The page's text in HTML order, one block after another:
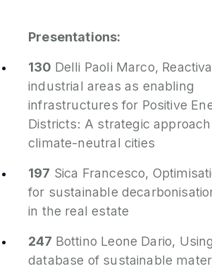
Presentations:
130 Delli Paoli Marco,
industrial areas as enabling
infrastructures for Positive
Districts: A strategic
climate-neutral cities
197 Sica Francesco,
for sustainable
in the real estate
247 Bottino Leone Dario,
database of sustainable